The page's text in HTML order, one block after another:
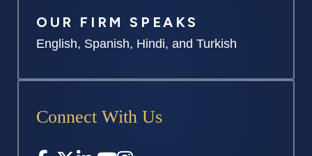
OUR FIRM SPEAKS
English, Spanish, Hindi, and Turkish
Connect With Us